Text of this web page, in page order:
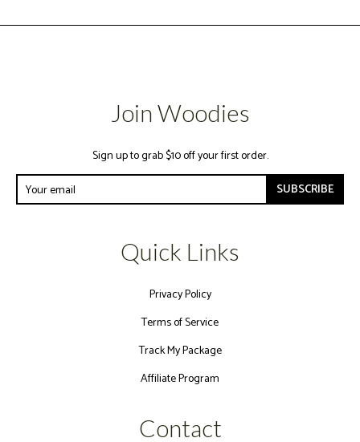
Join Woodies
Sign up to grab $10 off your first order.
SUBSCRIBE
Quick Links
Privacy Policy
Terms of Service
Track My Package
Affiliate Program
Contact